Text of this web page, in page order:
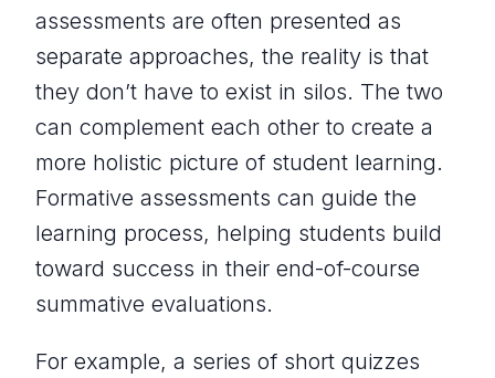
assessments are often presented as
separate approaches, the reality is that
they don’t have to exist in silos. The two
can complement each other to create a
more holistic picture of student learning.
Formative assessments can guide the
learning process, helping students build
toward success in their end-of-course
summative evaluations.
For example, a series of short quizzes